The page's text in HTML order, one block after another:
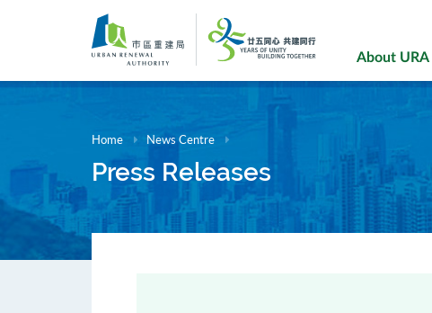
About URA
Home News Centre
Press Releases